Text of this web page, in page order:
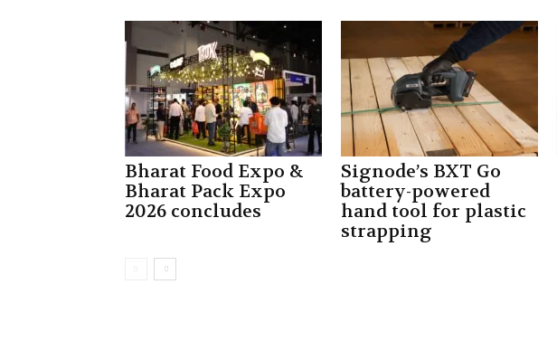
Bharat Food Expo &
Bharat Pack Expo
2026 concludes
Signode’s BXT Go
battery-powered
hand tool for plastic
strapping